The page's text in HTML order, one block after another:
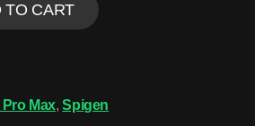
TO CART
Pro Max,Spigen